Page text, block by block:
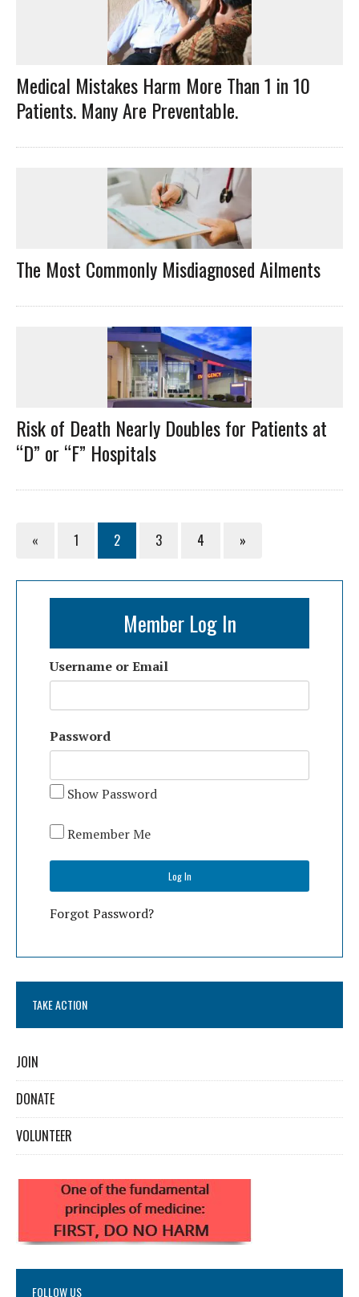
Medical Mistakes Harm More Than 1 in 10
Patients. Many Are Preventable.
The Most Commonly Misdiagnosed Ailments
Risk of Death Nearly Doubles for Patients at
“D” or “F” Hospitals
« 1 2 3 4 »
Member Log In
Username or Email
Password
Show Password
Remember Me
Forgot Password?
TAKE ACTION
JOIN
DONATE
VOLUNTEER
FOLLOW US